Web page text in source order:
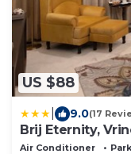
US $88
9.0(17
Brij Eternity,
Air Conditioner